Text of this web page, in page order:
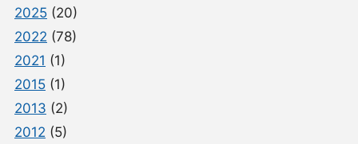
2025 (20)
2022 (78)
2021 (1)
2015 (1)
2013 (2)
2012 (5)